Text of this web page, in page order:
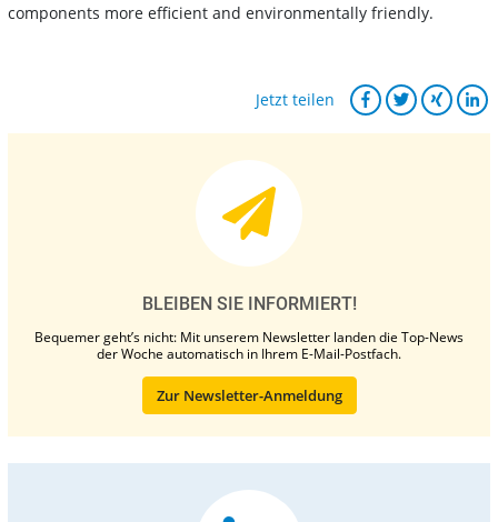
components more efficient and environmentally friendly.
Jetzt teilen
BLEIBEN SIE INFORMIERT!
Bequemer geht’s nicht: Mit unserem Newsletter landen die Top-News
der Woche automatisch in Ihrem E-Mail-Postfach.
Zur Newsletter-Anmeldung